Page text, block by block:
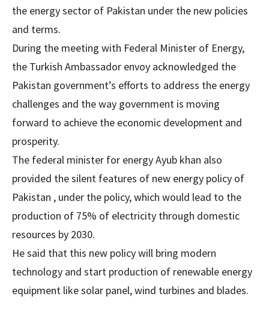
the energy sector of Pakistan under the new policies
and terms.
During the meeting with Federal Minister of Energy,
the Turkish Ambassador envoy acknowledged the
Pakistan government’s efforts to address the energy
challenges and the way government is moving
forward to achieve the economic development and
prosperity.
The federal minister for energy Ayub khan also
provided the silent features of new energy policy of
Pakistan , under the policy, which would lead to the
production of 75% of electricity through domestic
resources by 2030.
He said that this new policy will bring modern
technology and start production of renewable energy
equipment like solar panel, wind turbines and blades.